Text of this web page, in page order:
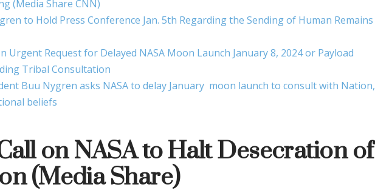
(Media Share CNN)
to Hold Press Conference Jan. 5th Regarding the Sending of Human Remains
Urgent Request for Delayed NASA Moon Launch January 8, 2024 or Payload
Tribal Consultation
Buu Nygren asks NASA to delay January moon launch to consult with Nation,
beliefs
on NASA to Halt Desecration of
(Media Share)